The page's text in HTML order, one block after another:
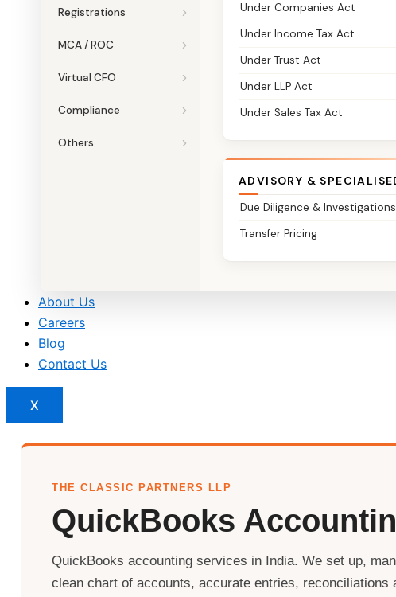
Registrations
MCA / ROC
Virtual CFO
Compliance
Others
Under Companies Act
Under Income Tax Act
Under Trust Act
Under LLP Act
Under Sales Tax Act
ADVISORY &
Due Diligence & Investigations
Transfer Pricing
About Us
Careers
Blog
Contact Us
X
THE CLASSIC PARTNERS LLP
QuickBooks
QuickBooks accounting services in India. We set up,
clean chart of accounts, accurate entries,